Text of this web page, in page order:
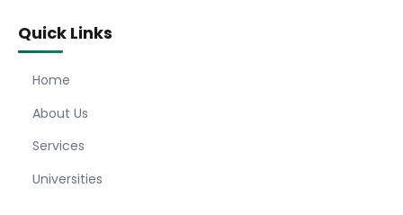
Quick Links
Home
About Us
Services
Universities